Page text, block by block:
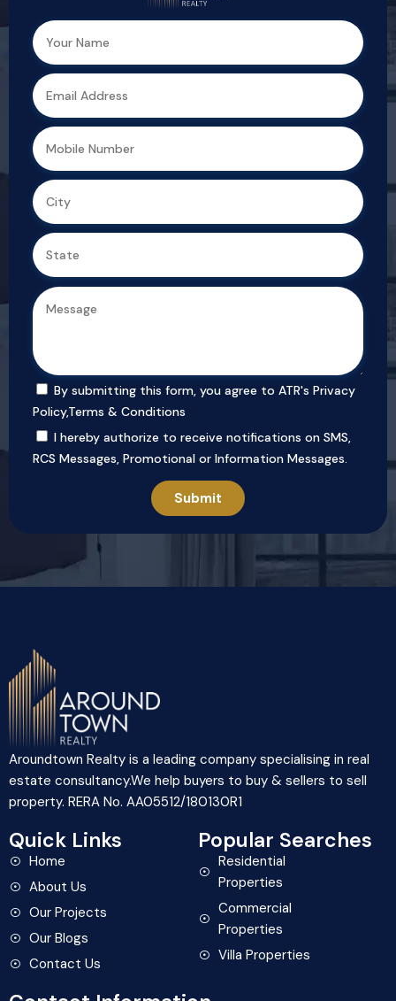
By submitting this form, you agree to ATR's Privacy
Policy,Terms & Conditions
I hereby authorize to receive notifications on SMS,
RCS Messages, Promotional or Information Messages.
Aroundtown Realty is a leading company specialising in real
estate consultancy.We help buyers to buy & sellers to sell
property. RERA No. AA05512/180130R1
Quick Links
Home
About Us
Our Projects
Our Blogs
Contact Us
Popular Searches
Residential
Properties
Commercial
Properties
Villa Properties